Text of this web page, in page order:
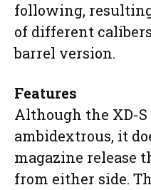
following,
of different
barrel version.
Features
Although the XD-
ambidextrous, it
magazine release
from either side.